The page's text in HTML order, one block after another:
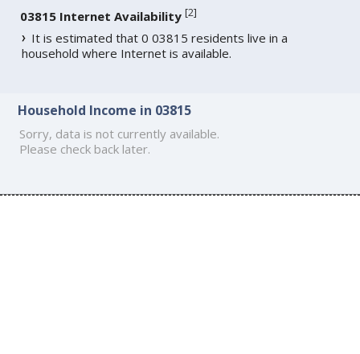
03815 Internet Availability [2]
It is estimated that 0 03815 residents live in a
household where Internet is available.
Household Income in 03815
Sorry, data is not currently available.
Please check back later.